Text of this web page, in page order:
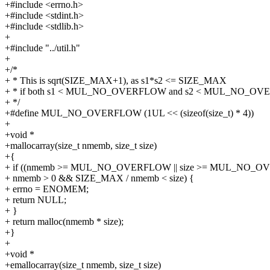
+#include <errno.h>
+#include <stdint.h>
+#include <stdlib.h>
+
+#include "../util.h"
+
+/*
+ * This is sqrt(SIZE_MAX+1), as s1*s2 <= SIZE_MAX
+ * if both s1 < MUL_NO_OVERFLOW and s2 <
+ */
+#define MUL_NO_OVERFLOW (1UL << (sizeof(size_t) * 4))
+
+void *
+mallocarray(size_t nmemb, size_t size)
+{
+ if ((nmemb >= MUL_NO_OVERFLOW || size >=
+ nmemb > 0 && SIZE_MAX / nmemb < size) {
+ errno = ENOMEM;
+ return NULL;
+ }
+ return malloc(nmemb * size);
+}
+
+void *
+emallocarray(size_t nmemb, size_t size)